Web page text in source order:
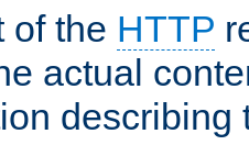
of the HTTP
actual
describing